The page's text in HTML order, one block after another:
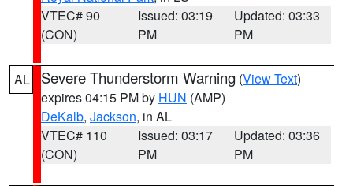
VTEC# 90
(CON)
Issued: 03:19
PM
Updated: 03:33
PM
AL Severe Thunderstorm Warning (View Text)
expires 04:15 PM by HUN (AMP)
DeKalb, Jackson, in AL
VTEC# 110
(CON)
Issued: 03:17
PM
Updated: 03:36
PM